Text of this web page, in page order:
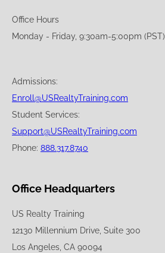
Office Hours
Monday - Friday, 9:30am-5:00pm (PST)
Admissions:
Enroll@USRealtyTraining.com
Student Services:
Support@USRealtyTraining.com
Phone: 888.317.8740
Office Headquarters
US Realty Training
12130 Millennium Drive, Suite 300
Los Angeles, CA 90094